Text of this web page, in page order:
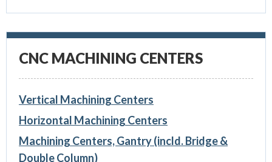
CNC MACHINING CENTERS
Vertical Machining Centers
Horizontal Machining Centers
Machining Centers, Gantry (incld. Bridge &
Double Column)